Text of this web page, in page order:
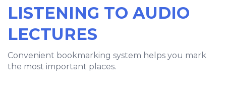
LISTENING TO AUDIO
LECTURES
Convenient bookmarking system helps you mark
the most important places.